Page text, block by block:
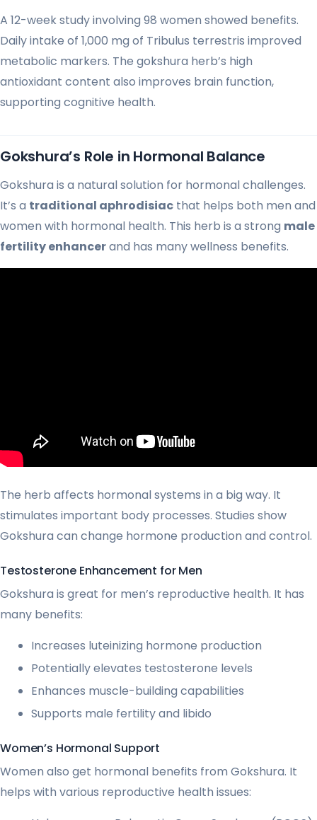
A 12-week study involving 98 women showed benefits.
Daily intake of 1,000 mg of Tribulus terrestris improved
metabolic markers. The gokshura herb’s high
antioxidant content also improves brain function,
supporting cognitive health.
Gokshura’s Role in Hormonal Balance
Gokshura is a natural solution for hormonal challenges.
It’s a traditional aphrodisiac that helps both men and
women with hormonal health. This herb is a strong male
fertility enhancerand has many wellness benefits.
The herb affects hormonal systems in a big way. It
stimulates important body processes. Studies show
Gokshura can change hormone production and control.
Testosterone Enhancement for Men
Gokshura is great for men’s reproductive health. It has
many benefits:
Increases luteinizing hormone production
Potentially elevates testosterone levels
Enhances muscle-building capabilities
Supports male fertility and libido
Women’s Hormonal Support
Women also get hormonal benefits from Gokshura. It
helps with various reproductive health issues: